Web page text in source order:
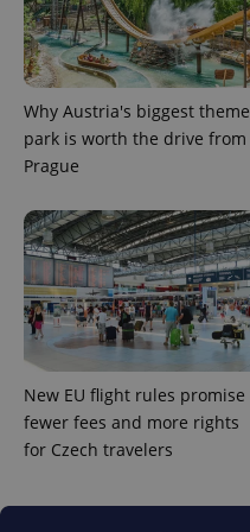
Why Austria's biggest theme
park is worth the drive from
Prague
New EU flight rules promise
fewer fees and more rights
for Czech travelers
PHPSESSID